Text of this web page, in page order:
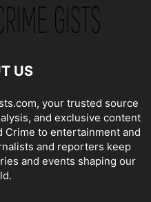
US
your trusted source
and exclusive content
Crime to entertainment and
and reporters keep
and events shaping our